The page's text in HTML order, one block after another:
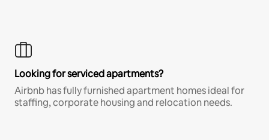
Looking for serviced apartments?
Airbnb has fully furnished apartment homes ideal for
staffing, corporate housing and relocation needs.